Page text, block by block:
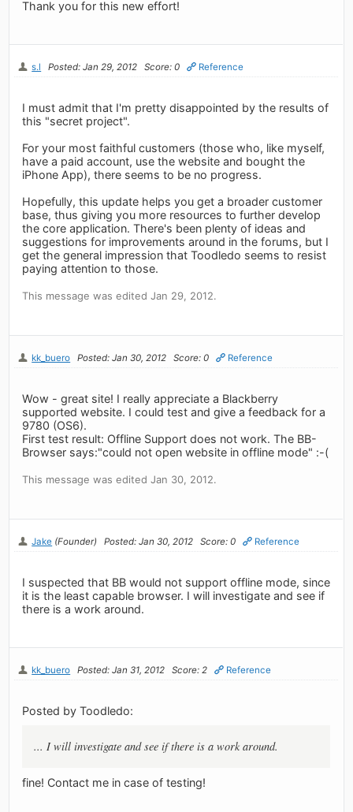
Thank you for this new effort!
s.l Posted: Jan 29, 2012 Score: 0 Reference
I must admit that I'm pretty disappointed by the results of
this "secret project".
For your most faithful customers (those who, like myself,
have a paid account, use the website and bought the
iPhone App), there seems to be no progress.
Hopefully, this update helps you get a broader customer
base, thus giving you more resources to further develop
the core application. There's been plenty of ideas and
suggestions for improvements around in the forums, but I
get the general impression that Toodledo seems to resist
paying attention to those.
This message was edited Jan 29, 2012.
kk_buero Posted: Jan 30, 2012 Score: 0 Reference
Wow - great site! I really appreciate a Blackberry
supported website. I could test and give a feedback for a
9780 (OS6).
First test result: Offline Support does not work. The BB-
Browser says:"could not open website in offline mode" :-(
This message was edited Jan 30, 2012.
Jake (Founder) Posted: Jan 30, 2012 Score: 0 Reference
I suspected that BB would not support offline mode, since
it is the least capable browser. I will investigate and see if
there is a work around.
kk_buero Posted: Jan 31, 2012 Score: 2 Reference
Posted by Toodledo:
... I will investigate and see if there is a work around.
fine! Contact me in case of testing!